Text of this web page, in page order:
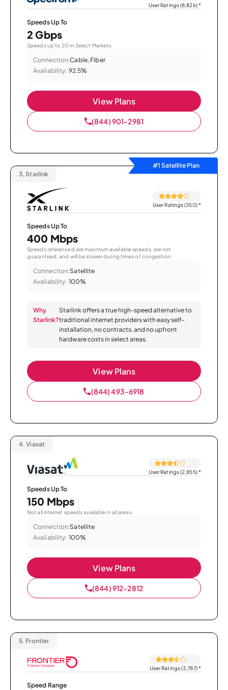
User Ratings (8,826)*
Speeds Up To
2 Gbps
Speeds up to 2G in Select Markets.
Connection:Cable, Fiber
Availability: 92.5%
View Plans
(844) 901-2981
#1 Satellite Plan
3. Starlink
User Ratings (350)*
Speeds Up To
400 Mbps
Speeds referenced are maximum available speeds, are not
guaranteed, and will be slower during times of congestion.
Connection:Satellite
Availability: 100%
Why
Starlink?
Starlink offers a true high-speed alternative to
traditional internet providers with easy self-
installation, no contracts, and no upfront
hardware costs in select areas.
View Plans
(844) 493-6918
4. Viasat
User Ratings (2,855)*
Speeds Up To
150 Mbps
Not all internet speeds available in all areas.
Connection:Satellite
Availability: 100%
View Plans
(844) 912-2812
5. Frontier
User Ratings (3,787)*
Speed Range